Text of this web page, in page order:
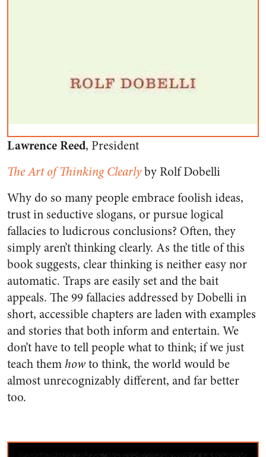
Lawrence Reed, President
The Art of Thinking Clearlyby Rolf Dobelli
Why do so many people embrace foolish ideas,
trust in seductive slogans, or pursue logical
fallacies to ludicrous conclusions? Often, they
simply aren’t thinking clearly. As the title of this
book suggests, clear thinking is neither easy nor
automatic. Traps are easily set and the bait
appeals. The 99 fallacies addressed by Dobelli in
short, accessible chapters are laden with examples
and stories that both inform and entertain. We
don’t have to tell people what to think; if we just
teach themhowto think, the world would be
almost unrecognizably different, and far better
too.